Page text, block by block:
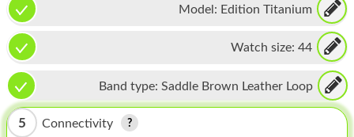
MAC PRO
PHONE
TABLET
MICROSOFT
Model: Edition Titanium
Watch size: 44
Band type: Saddle Brown Leather Loop
5 Connectivity